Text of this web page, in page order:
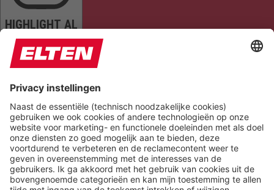
HIGHLIGHT AL
READ PAGE MUTE SOUNDS STOP ANIMATIONS
Reset Settings